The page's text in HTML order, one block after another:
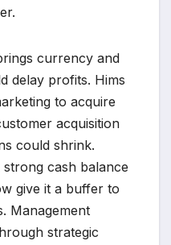
currency and
delay profits. Hims
to acquire
acquisition
could shrink.
strong cash balance
give it a buffer to
Management
strategic